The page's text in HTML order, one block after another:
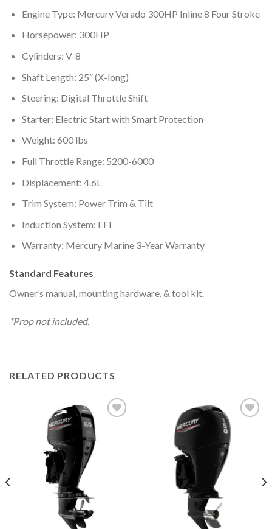
Engine Type: Mercury Verado 300HP Inline 8 Four Stroke
Horsepower: 300HP
Cylinders: V-8
Shaft Length: 25” (X-long)
Steering: Digital Throttle Shift
Starter: Electric Start with Smart Protection
Weight: 600 lbs
Full Throttle Range: 5200-6000
Displacement: 4.6L
Trim System: Power Trim & Tilt
Induction System: EFI
Warranty: Mercury Marine 3-Year Warranty
Standard Features
Owner’s manual, mounting hardware, & tool kit.
*Prop not included.
RELATED PRODUCTS